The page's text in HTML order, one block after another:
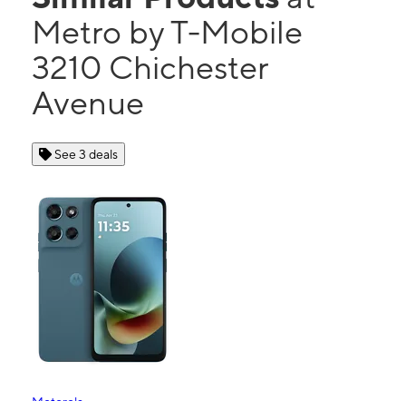
Metro by T-Mobile
3210 Chichester
Avenue
See 3 deals